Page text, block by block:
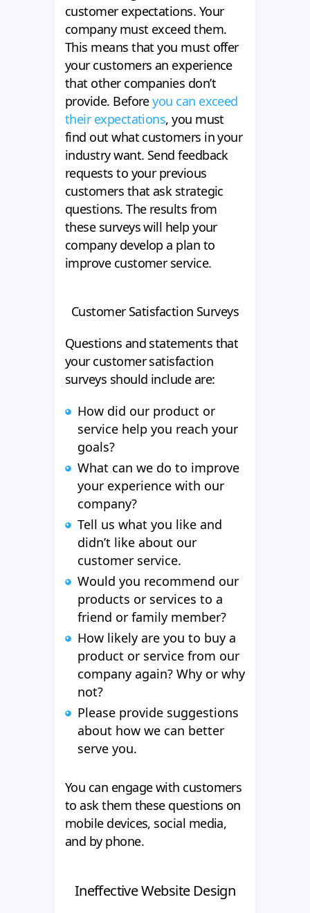
customer expectations. Your
company must exceed them.
This means that you must offer
your customers an experience
that other companies don’t
provide. Beforeyou can exceed
their expectations, you must
find out what customers in your
industry want. Send feedback
requests to your previous
customers that ask strategic
questions. The results from
these surveys will help your
company develop a plan to
improve customer service.
Customer Satisfaction Surveys
Questions and statements that
your customer satisfaction
surveys should include are:
How did our product or
service help you reach your
goals?
What can we do to improve
your experience with our
company?
Tell us what you like and
didn’t like about our
customer service.
Would you recommend our
products or services to a
friend or family member?
How likely are you to buy a
product or service from our
company again? Why or why
not?
Please provide suggestions
about how we can better
serve you.
You can engage with customers
to ask them these questions on
mobile devices, social media,
and by phone.
Ineffective Website Design